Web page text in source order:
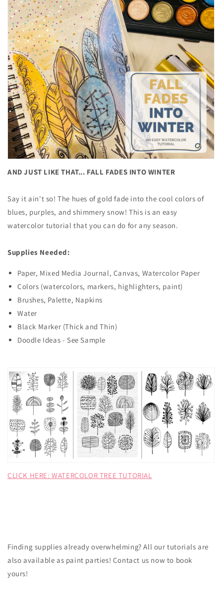
AND JUST LIKE THAT... FALL FADES INTO WINTER
Say it ain't so! The hues of gold fade into the cool colors of
blues, purples, and shimmery snow! This is an easy
watercolor tutorial that you can do for any season.
Supplies Needed:
Paper, Mixed Media Journal, Canvas, Watercolor Paper
Colors (watercolors, markers, highlighters, paint)
Brushes, Palette, Napkins
Water
Black Marker (Thick and Thin)
Doodle Ideas - See Sample
CLICK HERE: WATERCOLOR TREE TUTORIAL
Finding supplies already overwhelming? All our tutorials are
also available as paint parties! Contact us now to book
yours!